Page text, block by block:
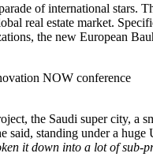
of international stars.
real estate market.
the new European
the Saudi super city, a
said, standing under a
it down into a lot of sub-